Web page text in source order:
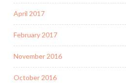
April 2017
February 2017
November 2016
October 2016